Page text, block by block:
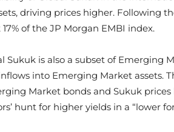
driving prices higher. Following
of the JP Morgan EMBI index.
Sukuk is also a subset of Emerging
into Emerging Market assets.
Market bonds and Sukuk
hunt for higher yields in a “lower